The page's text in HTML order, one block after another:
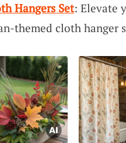
Hangers Set: Elevate
themed cloth hanger